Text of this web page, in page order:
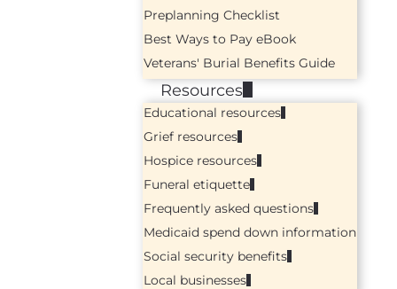
Preplanning Checklist
Best Ways to Pay eBook
Veterans' Burial Benefits Guide
Resources
Educational resources
Grief resources
Hospice resources
Funeral etiquette
Frequently asked questions
Medicaid spend down information
Social security benefits
Local businesses